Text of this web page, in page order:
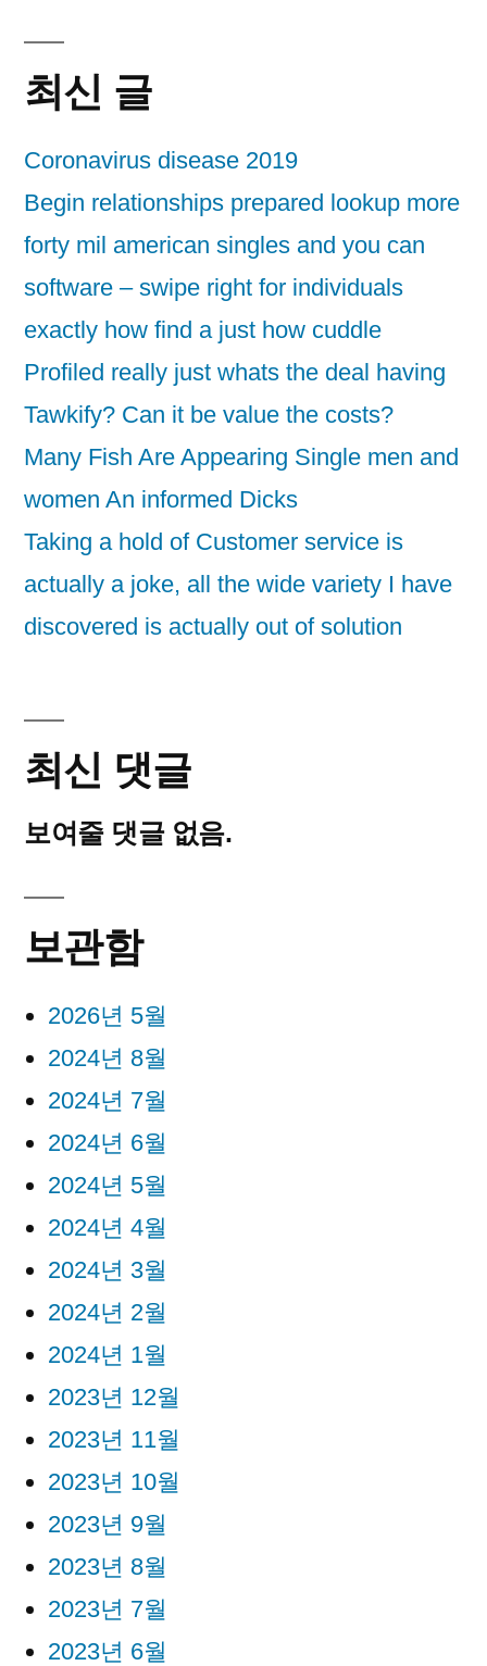
최신 글
Coronavirus disease 2019
Begin relationships prepared lookup more
forty mil american singles and you can
software – swipe right for individuals
exactly how find a just how cuddle
Profiled really just whats the deal having
Tawkify? Can it be value the costs?
Many Fish Are Appearing Single men and
women An informed Dicks
Taking a hold of Customer service is
actually a joke, all the wide variety I have
discovered is actually out of solution
최신 댓글
보여줄 댓글 없음.
보관함
2026년 5월
2024년 8월
2024년 7월
2024년 6월
2024년 5월
2024년 4월
2024년 3월
2024년 2월
2024년 1월
2023년 12월
2023년 11월
2023년 10월
2023년 9월
2023년 8월
2023년 7월
2023년 6월